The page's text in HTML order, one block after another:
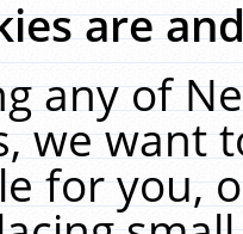
are
any of
we want
for you,